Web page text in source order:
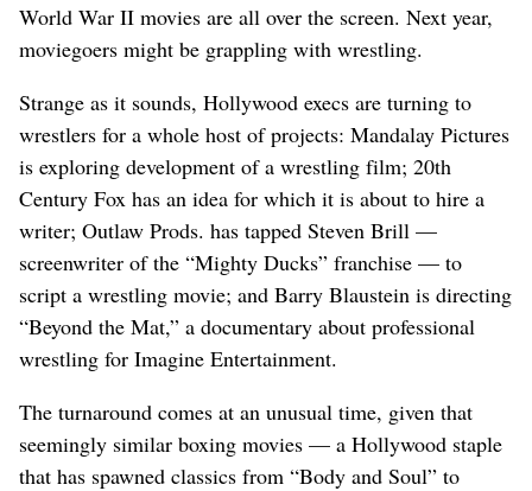
World War II movies are all over the screen. Next year,
moviegoers might be grappling with wrestling.
Strange as it sounds, Hollywood execs are turning to
wrestlers for a whole host of projects: Mandalay Pictures
is exploring development of a wrestling film; 20th
Century Fox has an idea for which it is about to hire a
writer; Outlaw Prods. has tapped Steven Brill —
screenwriter of the “Mighty Ducks” franchise — to
script a wrestling movie; and Barry Blaustein is directing
“Beyond the Mat,” a documentary about professional
wrestling for Imagine Entertainment.
The turnaround comes at an unusual time, given that
seemingly similar boxing movies — a Hollywood staple
that has spawned classics from “Body and Soul” to